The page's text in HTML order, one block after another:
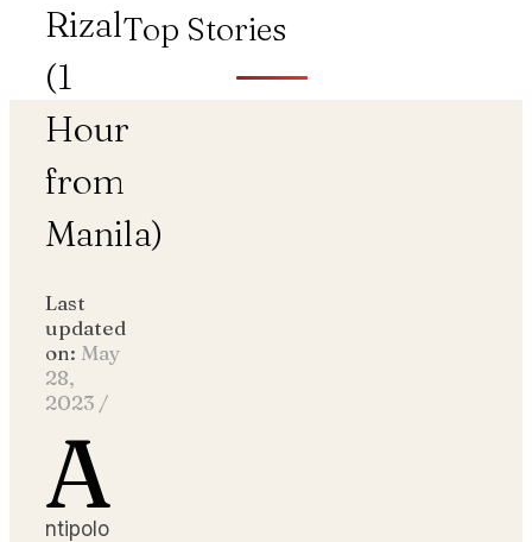
Rizal
(1
Hour
from
Manila)
Last
updated
on: May
28,
2023 /
A
ntipolo
Top Stories